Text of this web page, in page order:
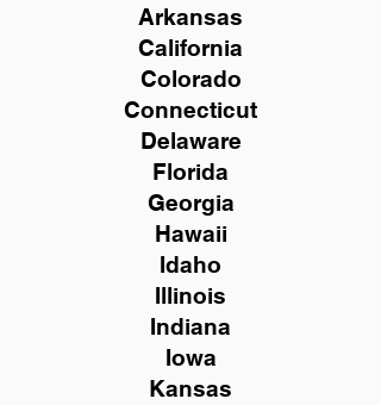
Arkansas
California
Colorado
Connecticut
Delaware
Florida
Georgia
Hawaii
Idaho
Illinois
Indiana
Iowa
Kansas